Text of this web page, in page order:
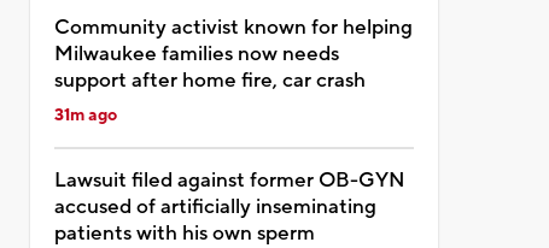
Community activist known for helping
Milwaukee families now needs
support after home fire, car crash
31m ago
Lawsuit filed against former OB-GYN
accused of artificially inseminating
patients with his own sperm